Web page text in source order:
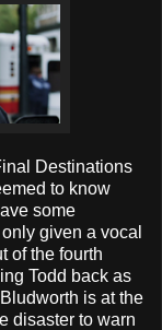
Destinations
to know
some
given a vocal
of the fourth
Todd back as
is at the
disaster to warn